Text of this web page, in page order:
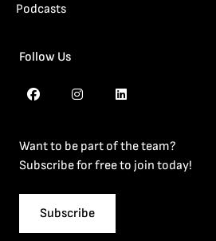
Podcasts
Follow Us
Want to be part of the team?
Subscribe for free to join today!
Subscribe